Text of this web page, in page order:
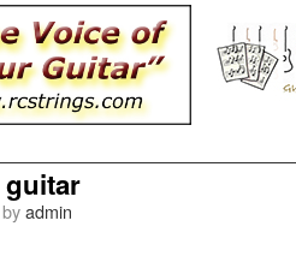
guitar
byadmin